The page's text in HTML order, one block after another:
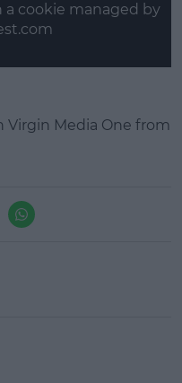
a cookie managed by
Virgin Media One from